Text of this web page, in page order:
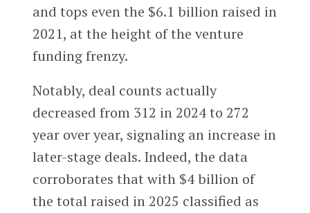
and tops even the $6.1 billion raised in
2021, at the height of the venture
funding frenzy.
Notably, deal counts actually
decreased from 312 in 2024 to 272
year over year, signaling an increase in
later-stage deals. Indeed, the data
corroborates that with $4 billion of
the total raised in 2025 classified as